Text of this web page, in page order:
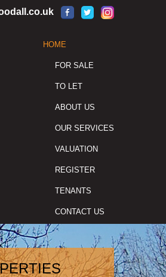
HOME
FOR SALE
TO LET
ABOUT US
OUR SERVICES
VALUATION
REGISTER
TENANTS
CONTACT US